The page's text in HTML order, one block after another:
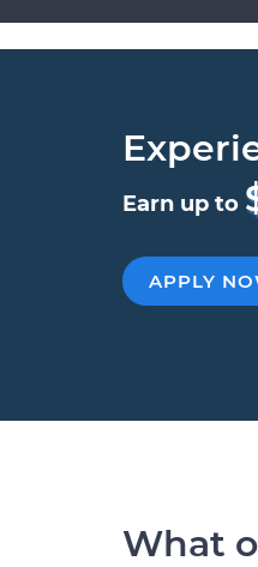
Earn up to
APPLY
What